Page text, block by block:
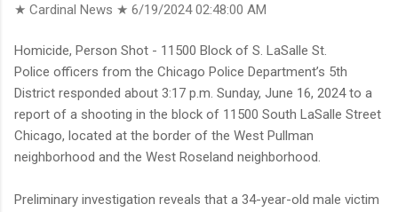
★ Cardinal News ★ 6/19/2024 02:48:00 AM
Homicide, Person Shot - 11500 Block of S. LaSalle St.
Police officers from the Chicago Police Department’s 5th
District responded about 3:17 p.m. Sunday, June 16, 2024 to a
report of a shooting in the block of 11500 South LaSalle Street
Chicago, located at the border of the West Pullman
neighborhood and the West Roseland neighborhood.
Preliminary investigation reveals that a 34-year-old male victim